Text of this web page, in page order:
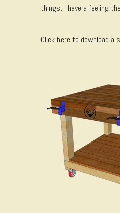
things. I have a feeling
Click here to download a